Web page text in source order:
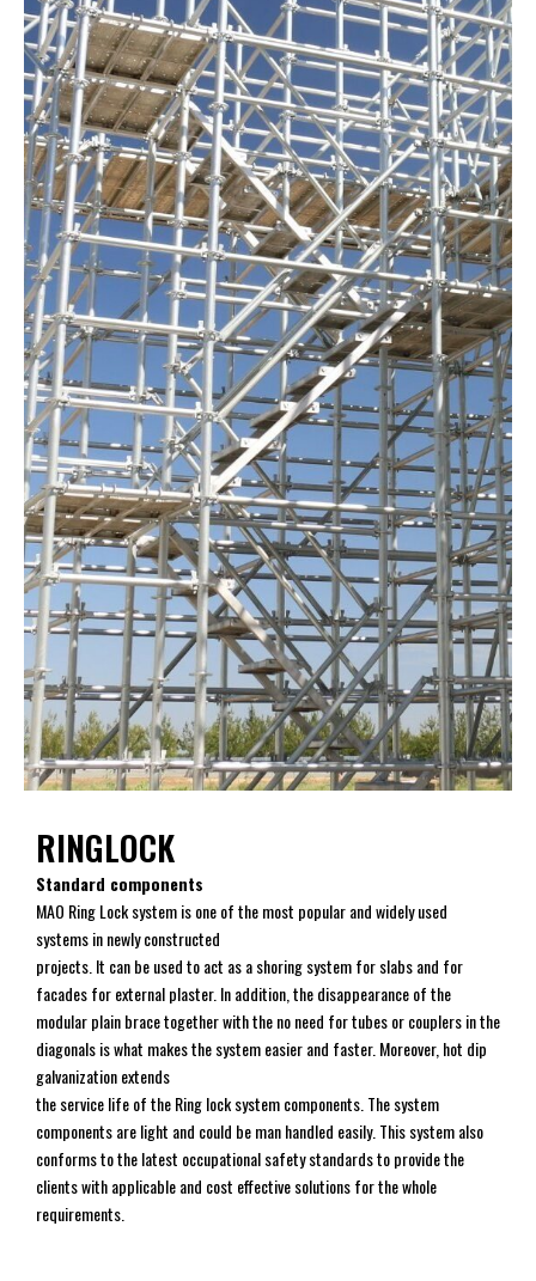
RINGLOCK
Standard components
MAO Ring Lock system is one of the most popular and widely used
systems in newly constructed
projects. It can be used to act as a shoring system for slabs and for
facades for external plaster. In addition, the disappearance of the
modular plain brace together with the no need for tubes or couplers in the
diagonals is what makes the system easier and faster. Moreover, hot dip
galvanization extends
the service life of the Ring lock system components. The system
components are light and could be man handled easily. This system also
conforms to the latest occupational safety standards to provide the
clients with applicable and cost effective solutions for the whole
requirements.